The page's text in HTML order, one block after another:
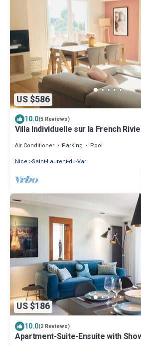
US $586
10.0(5 Reviews)
Villa Individuelle sur la French
Air Conditioner Parking
Pool
Nice
Saint-Laurent-du-Var
US $186
10.0(2 Reviews)
Apartment-Suite-Ensuite with